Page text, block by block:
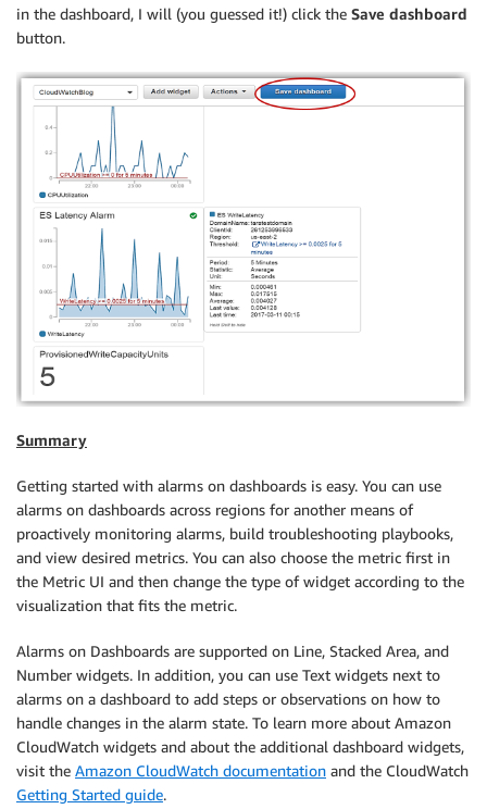
in the dashboard, I will (you guessed it!) click the Save dashboard
button.
Summary
Getting started with alarms on dashboards is easy. You can use
alarms on dashboards across regions for another means of
proactively monitoring alarms, build troubleshooting playbooks,
and view desired metrics. You can also choose the metric first in
the Metric UI and then change the type of widget according to the
visualization that fits the metric.
Alarms on Dashboards are supported on Line, Stacked Area, and
Number widgets. In addition, you can use Text widgets next to
alarms on a dashboard to add steps or observations on how to
handle changes in the alarm state. To learn more about Amazon
CloudWatch widgets and about the additional dashboard widgets,
visit the Amazon CloudWatch documentation and the CloudWatch
Getting Started guide.